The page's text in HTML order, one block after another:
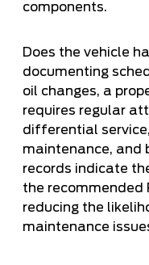
components.
Does the vehicle
documenting
oil changes, a
requires regular
differential
maintenance, and
records indicate
the recommended
reducing the
maintenance